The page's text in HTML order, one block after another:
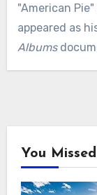
"American
appeared as
Albums
You Missed